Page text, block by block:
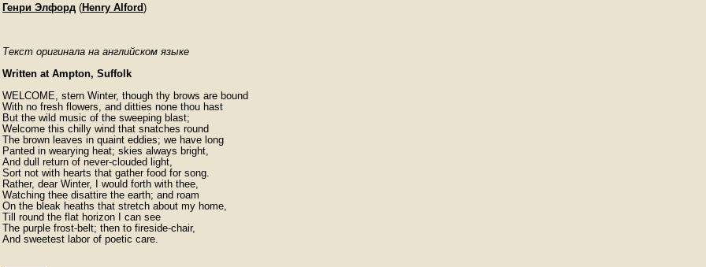
Генри Элфорд (Henry Alford)
Текст оригинала на английском языке
Written at Ampton, Suffolk
WELCOME, stern Winter, though thy brows are bound
With no fresh flowers, and ditties none thou hast
But the wild music of the sweeping blast;
Welcome this chilly wind that snatches round
The brown leaves in quaint eddies; we have long
Panted in wearying heat; skies always bright,
And dull return of never-clouded light,
Sort not with hearts that gather food for song.
Rather, dear Winter, I would forth with thee,
Watching thee disattire the earth; and roam
On the bleak heaths that stretch about my home,
Till round the flat horizon I can see
The purple frost-belt; then to fireside-chair,
And sweetest labor of poetic care.